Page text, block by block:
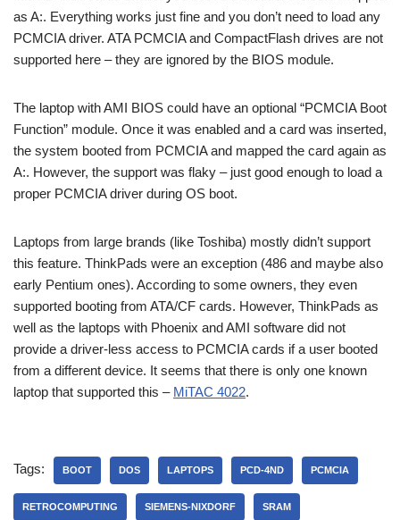
as A:. Everything works just fine and you don’t need to load any
PCMCIA driver. ATA PCMCIA and CompactFlash drives are not
supported here – they are ignored by the BIOS module.
The laptop with AMI BIOS could have an optional “PCMCIA Boot
Function” module. Once it was enabled and a card was inserted,
the system booted from PCMCIA and mapped the card again as
A:. However, the support was flaky – just good enough to load a
proper PCMCIA driver during OS boot.
Laptops from large brands (like Toshiba) mostly didn’t support
this feature. ThinkPads were an exception (486 and maybe also
early Pentium ones). According to some owners, they even
supported booting from ATA/CF cards. However, ThinkPads as
well as the laptops with Phoenix and AMI software did not
provide a driver-less access to PCMCIA cards if a user booted
from a different device. It seems that there is only one known
laptop that supported this – MiTAC 4022.
Tags: BOOT DOS LAPTOPS PCD-4ND PCMCIA
RETROCOMPUTING SIEMENS-NIXDORF SRAM